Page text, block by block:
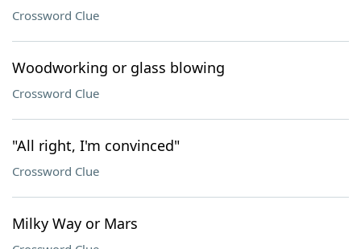
Crossword Clue
Woodworking or glass blowing
Crossword Clue
"All right, I'm convinced"
Crossword Clue
Milky Way or Mars